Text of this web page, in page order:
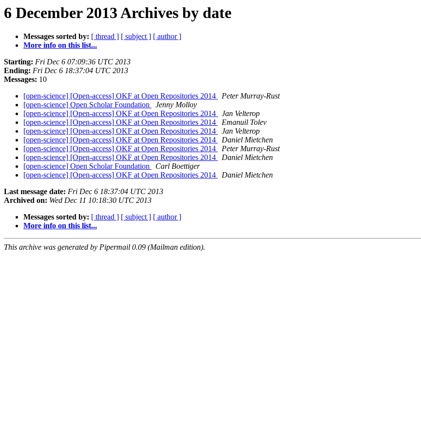
6 December 2013 Archives by date
Messages sorted by: [ thread ] [ subject ] [ author ]
More info on this list...
Starting: Fri Dec 6 07:09:36 UTC 2013
Ending: Fri Dec 6 18:37:04 UTC 2013
Messages: 10
[open-science] [Open-access] OKF at Open Repositories 2014
Peter Murray-Rust
[open-science] Open Scholar Foundation
Jenny Molloy
[open-science] [Open-access] OKF at Open Repositories 2014
Jan Velterop
[open-science] [Open-access] OKF at Open Repositories 2014
Emanuil Tolev
[open-science] [Open-access] OKF at Open Repositories 2014
Jan Velterop
[open-science] [Open-access] OKF at Open Repositories 2014
Daniel Mietchen
[open-science] [Open-access] OKF at Open Repositories 2014
Peter Murray-Rust
[open-science] [Open-access] OKF at Open Repositories 2014
Daniel Mietchen
[open-science] Open Scholar Foundation
Carl Boettiger
[open-science] [Open-access] OKF at Open Repositories 2014
Daniel Mietchen
Last message date: Fri Dec 6 18:37:04 UTC 2013
Archived on: Wed Dec 11 10:18:30 UTC 2013
Messages sorted by: [ thread ] [ subject ] [ author ]
More info on this list...
This archive was generated by Pipermail 0.09 (Mailman edition).